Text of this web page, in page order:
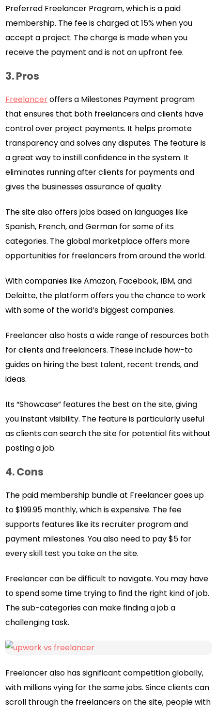
Preferred Freelancer Program, which is a paid
membership. The fee is charged at 15% when you
accept a project. The charge is made when you
receive the payment and is not an upfront fee.
3. Pros
Freelanceroffers a Milestones Payment program
that ensures that both freelancers and clients have
control over project payments. It helps promote
transparency and solves any disputes. The feature is
a great way to instill confidence in the system. It
eliminates running after clients for payments and
gives the businesses assurance of quality.
The site also offers jobs based on languages like
Spanish, French, and German for some of its
categories. The global marketplace offers more
opportunities for freelancers from around the world.
With companies like Amazon, Facebook, IBM, and
Deloitte, the platform offers you the chance to work
with some of the world’s biggest companies.
Freelancer also hosts a wide range of resources both
for clients and freelancers. These include how-to
guides on hiring the best talent, recent trends, and
ideas.
Its “Showcase” features the best on the site, giving
you instant visibility. The feature is particularly useful
as clients can search the site for potential fits without
posting a job.
4. Cons
The paid membership bundle at Freelancer goes up
to $199.95 monthly, which is expensive. The fee
supports features like its recruiter program and
payment milestones. You also need to pay $5 for
every skill test you take on the site.
Freelancer can be difficult to navigate. You may have
to spend some time trying to find the right kind of job.
The sub-categories can make finding a job a
challenging task.
Freelancer also has significant competition globally,
with millions vying for the same jobs. Since clients can
scroll through the freelancers on the site, people with